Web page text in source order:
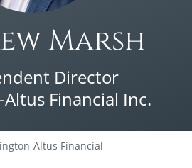
Marsh
Director
Financial Inc.
Altus Financial